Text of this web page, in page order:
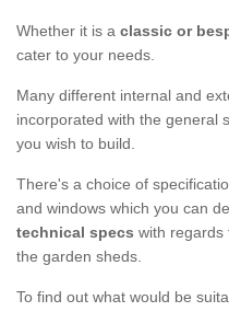
Whether it is a classic or
cater to your needs.
Many different internal and
incorporated with the general
you wish to build.
There's a choice of
and windows which you can
technical specs with regards
the garden sheds.
To find out what would be